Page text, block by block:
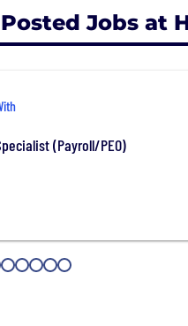
Jobs at
(Payroll/PEO)
3 4 5 6 7